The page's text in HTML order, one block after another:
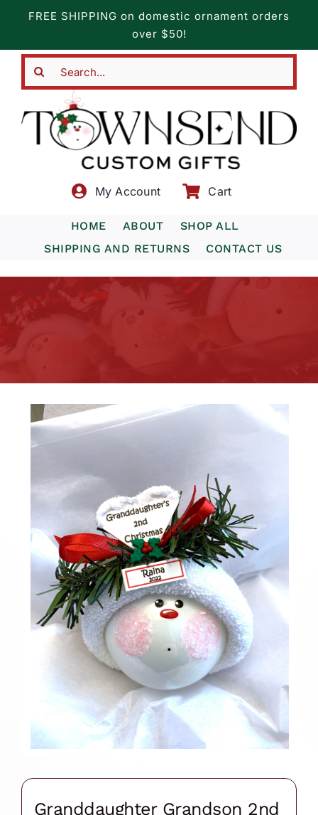
content
FREE SHIPPING on domestic ornament orders
over $50!
My Account Cart
HOME ABOUT
SHOP ALL
SHIPPING AND RETURNS
CONTACT US
Granddaughter Grandson 2nd